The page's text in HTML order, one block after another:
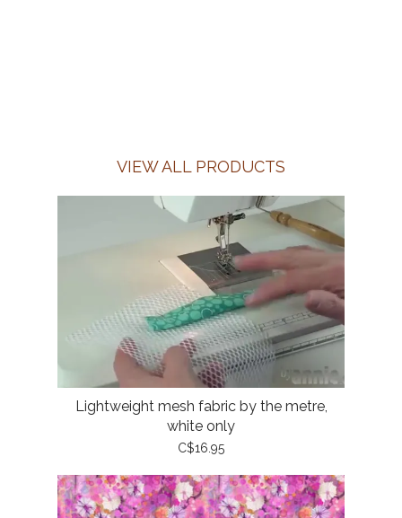
VIEW ALL PRODUCTS
Lightweight mesh fabric by the metre,
white only
C$16.95